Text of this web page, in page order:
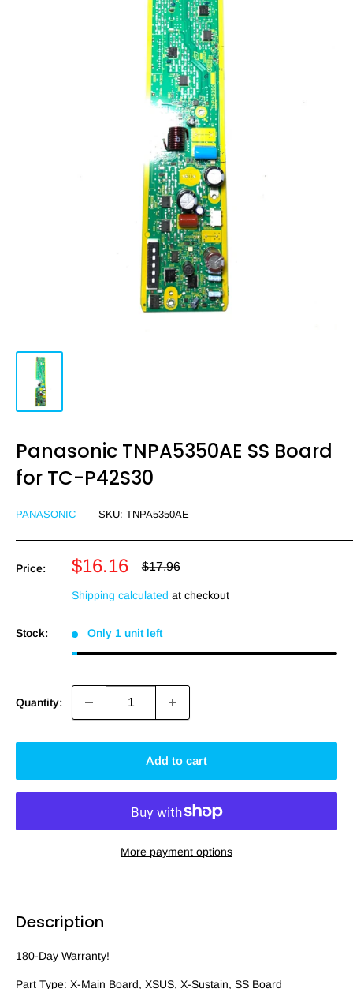
Panasonic TNPA5350AE SS Board
for TC-P42S30
PANASONIC SKU: TNPA5350AE
Price:
Sale
$16.16
Regular
$17.96
Shipping calculated at checkout
Stock: Only 1 unit left
Quantity:
Add to cart
More payment options
Description
180-Day Warranty!
Part Type: X-Main Board, XSUS, X-Sustain, SS Board